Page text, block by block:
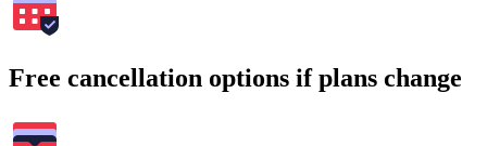
Free cancellation options if plans change